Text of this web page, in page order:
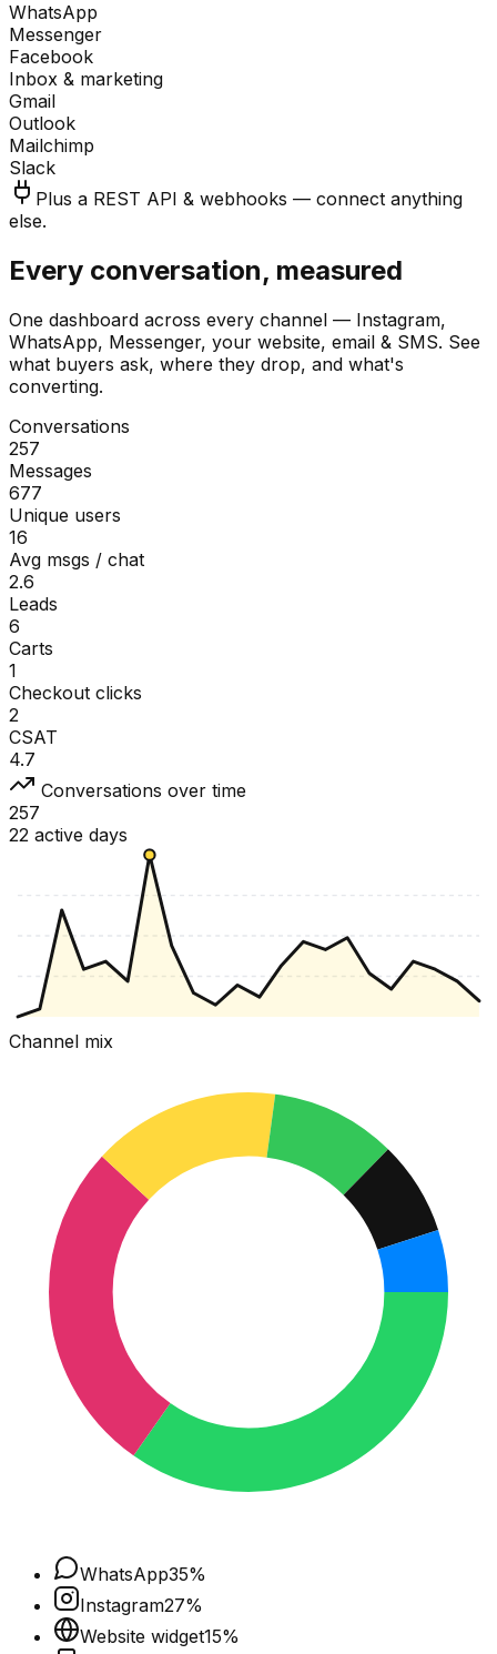
WhatsApp
Messenger
Facebook
Inbox & marketing
Gmail
Outlook
Mailchimp
Slack
Plus a REST API & webhooks — connect anything
else.
Every conversation, measured
One dashboard across every channel — Instagram,
WhatsApp, Messenger, your website, email & SMS. See
what buyers ask, where they drop, and what's
converting.
Conversations
257
Messages
677
Unique users
16
Avg msgs / chat
2.6
Leads
6
Carts
1
Checkout clicks
2
CSAT
4.7
Conversations over time
257
22 active days
Channel mix
WhatsApp35%
Instagram27%
Website widget15%